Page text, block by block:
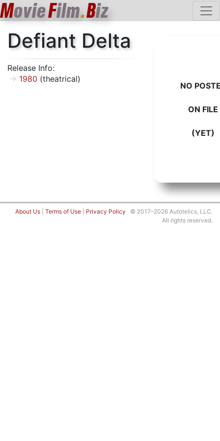
MovieFilm.Biz
Defiant Delta
Release Info:
1980 (theatrical)
NO
ON FILE
(YET)
About Us Terms of Use Privacy Policy © 2017–2026 Autotelics, LLC.
All rights reserved.